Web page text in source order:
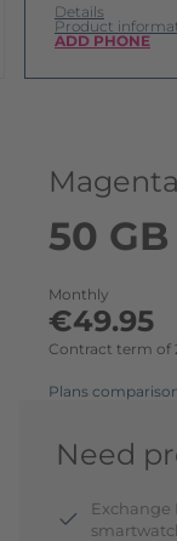
Details
Product
ADD PHONE
50 GB
Monthly
€49.95
Contract term of
Plans
Need
Exchange